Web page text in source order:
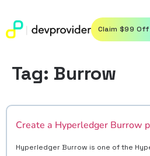
Claim $99
Tag: Burrow
Create a Hyperledger Burrow
Hyperledger Burrow is one of the